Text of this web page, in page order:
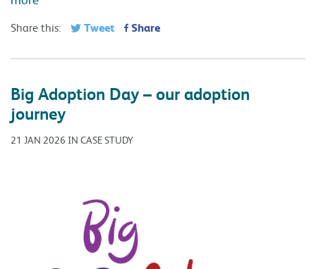
Share this: Tweet Share
Big Adoption Day – our adoption
journey
21 JAN 2026 IN CASE STUDY